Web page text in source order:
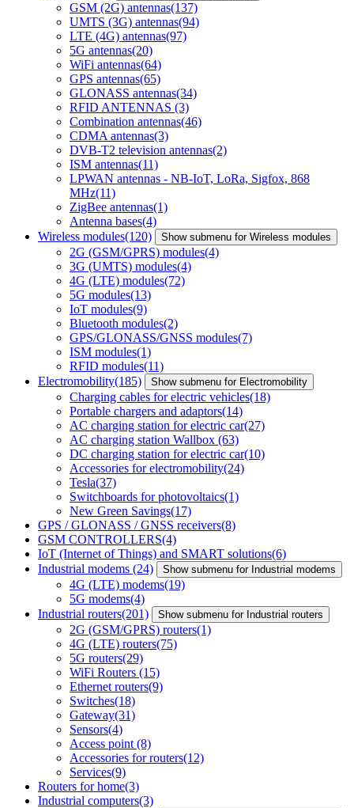
GSM (2G) antennas(137)
UMTS (3G) antennas(94)
LTE (4G) antennas(97)
5G antennas(20)
WiFi antennas(64)
GPS antennas(65)
GLONASS antennas(34)
RFID ANTENNAS (3)
Combination antennas(46)
CDMA antennas(3)
DVB-T2 television antennas(2)
ISM antennas(11)
LPWAN antennas - NB-IoT, LoRa, Sigfox, 868
MHz(11)
ZigBee antennas(1)
Antenna bases(4)
Wireless modules(120) Show submenu for Wireless modules
2G (GSM/GPRS) modules(4)
3G (UMTS) modules(4)
4G (LTE) modules(72)
5G modules(13)
IoT modules(9)
Bluetooth modules(2)
GPS/GLONASS/GNSS modules(7)
ISM modules(1)
RFID modules(11)
Electromobility(185) Show submenu for Electromobility
Charging cables for electric vehicles(18)
Portable chargers and adaptors(14)
AC charging station for electric car(27)
AC charging station Wallbox (63)
DC charging station for electric car(10)
Accessories for electromobility(24)
Tesla(37)
Switchboards for photovoltaics(1)
New Green Savings(17)
GPS / GLONASS / GNSS receivers(8)
GSM CONTROLLERS(4)
IoT (Internet of Things) and SMART solutions(6)
Industrial modems (24) Show submenu for Industrial modems
4G (LTE) modems(19)
5G modems(4)
Industrial routers(201) Show submenu for Industrial routers
2G (GSM/GPRS) routers(1)
4G (LTE) routers(75)
5G routers(29)
WiFi Routers (15)
Ethernet routers(9)
Switches(18)
Gateway(31)
Sensors(4)
Access point (8)
Accessories for routers(12)
Services(9)
Routers for home(3)
Industrial computers(3)